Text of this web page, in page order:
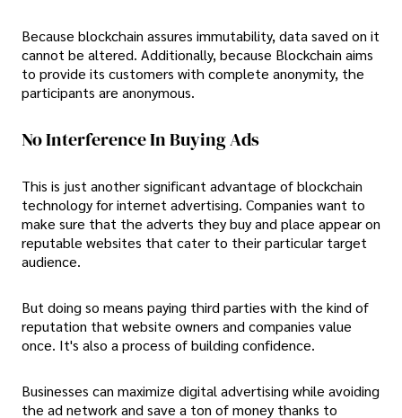
Because blockchain assures immutability, data saved on it
cannot be altered. Additionally, because Blockchain aims
to provide its customers with complete anonymity, the
participants are anonymous.
No Interference In Buying Ads
This is just another significant advantage of blockchain
technology for internet advertising. Companies want to
make sure that the adverts they buy and place appear on
reputable websites that cater to their particular target
audience.
But doing so means paying third parties with the kind of
reputation that website owners and companies value
once. It's also a process of building confidence.
Businesses can maximize digital advertising while avoiding
the ad network and save a ton of money thanks to